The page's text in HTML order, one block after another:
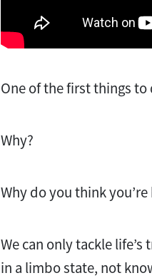
One of the first things to
Why?
Why do you think
We can only tackle
in a limbo state, not